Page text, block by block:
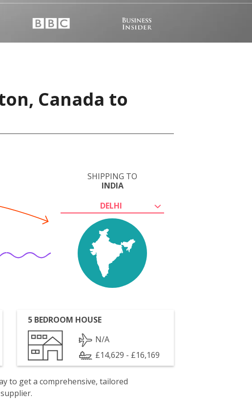
Canada to
SHIPPING TO
INDIA
DELHI
5 BEDROOM HOUSE
N/A
£14,629 - £16,169
to get a comprehensive, tailored